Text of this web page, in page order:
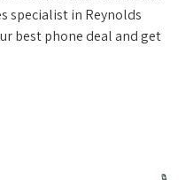
specialist in Reynolds
best phone deal and get